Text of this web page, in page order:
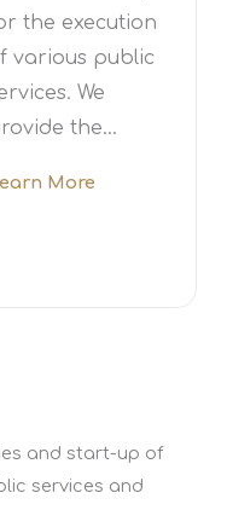
the execution
various public
We
the...
More
and start-up of
services and